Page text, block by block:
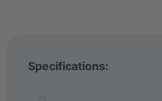
Specifications: